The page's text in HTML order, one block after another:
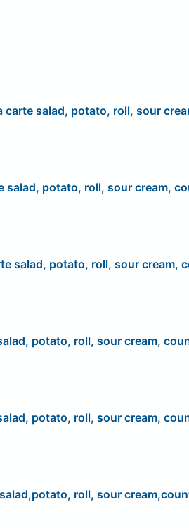
carte salad, potato, roll, sour
salad, potato, roll, sour cream,
salad, potato, roll, sour cream,
potato, roll, sour cream,
potato, roll, sour cream,
roll, sour